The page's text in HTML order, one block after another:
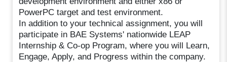
PowerPC target and test environment.
In addition to your technical assignment, you will
participate in BAE Systems' nationwide LEAP
Internship & Co-op Program, where you will Learn,
Engage, Apply, and Progress within the company.